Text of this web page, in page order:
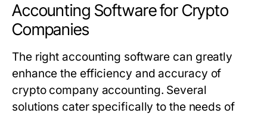
Accounting Software for Crypto
Companies
The right accounting software can greatly
enhance the efficiency and accuracy of
crypto company accounting. Several
solutions cater specifically to the needs of